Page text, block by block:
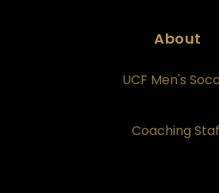
About
UCF Men's
Coaching